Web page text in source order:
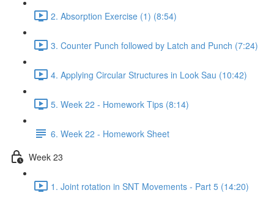
2. Absorption Exercise (1) (8:54)
3. Counter Punch followed by Latch and Punch (7:24)
4. Applying Circular Structures in Look Sau (10:42)
5. Week 22 - Homework Tips (8:14)
6. Week 22 - Homework Sheet
Week 23
1. Joint rotation in SNT Movements - Part 5 (14:20)